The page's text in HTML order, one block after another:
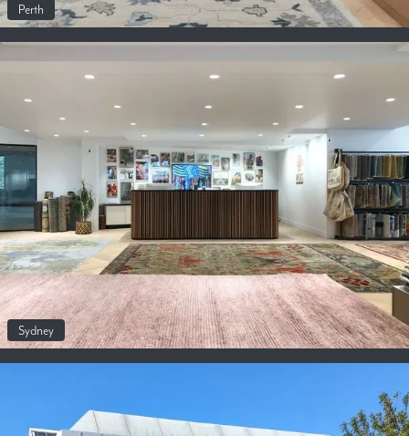
Perth
Sydney